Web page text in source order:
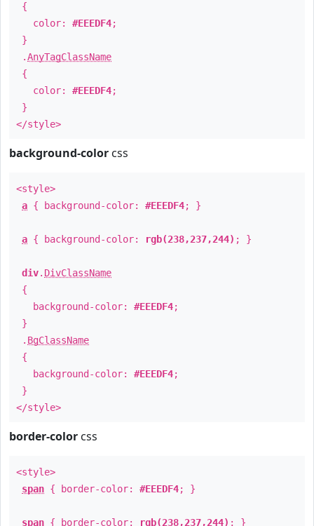
{
color: #EEEDF4;
}
.AnyTagClassName
{
color: #EEEDF4;
}
</style>
background-color css
<style>
a { background-color: #EEEDF4; }
a { background-color: rgb(238,237,244) ; }
div. DivClassName
{
background-color: #EEEDF4;
}
. BgClassName
{
background-color: #EEEDF4;
}
</style>
border-color css
<style>
span { border-color: #EEEDF4; }
span { border-color: rgb(238,237,244) ; }